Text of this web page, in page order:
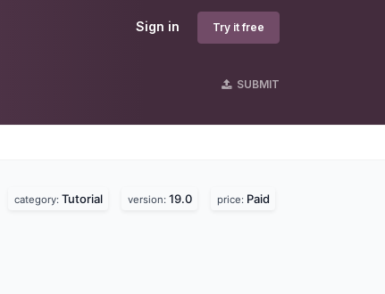
Sign in Try it free
SUBMIT
category: Tutorial version: 19.0 price: Paid